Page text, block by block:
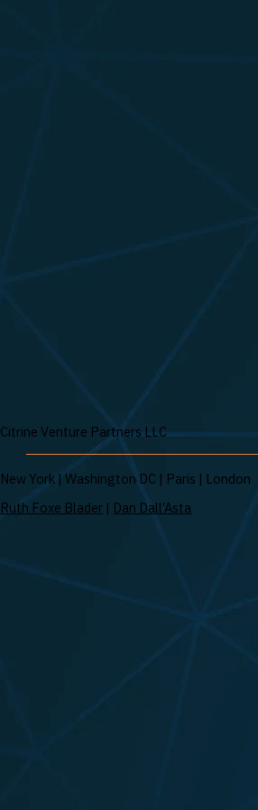
Citrine Venture Partners LLC
New York | Washington DC | Paris | London
Ruth Foxe Blader | Dan Dall’Asta